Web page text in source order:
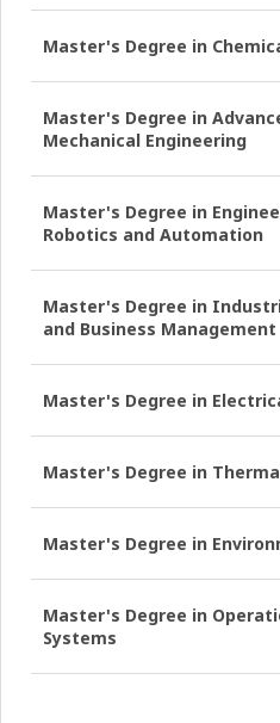
Master's Degree in
Master's Degree in
Mechanical Engineering
Master's Degree in
Robotics and Automation
Master's Degree in
and Business Management
Master's Degree in
Master's Degree in
Master's Degree in
Master's Degree in
Systems